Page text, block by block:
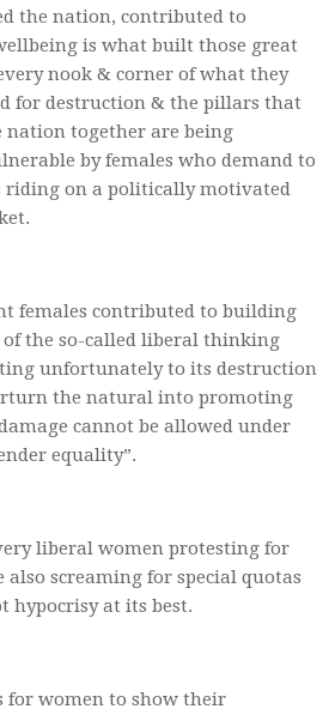
the nation, contributed to
is what built those great
nook & corner of what they
for destruction & the pillars that
together are being
by females who demand to
riding on a politically motivated
females contributed to building
the so-called liberal thinking
unfortunately to its destruction
the natural into promoting
cannot be allowed under
equality”.
liberal women protesting for
also screaming for special quotas
hypocrisy at its best.
for women to show their